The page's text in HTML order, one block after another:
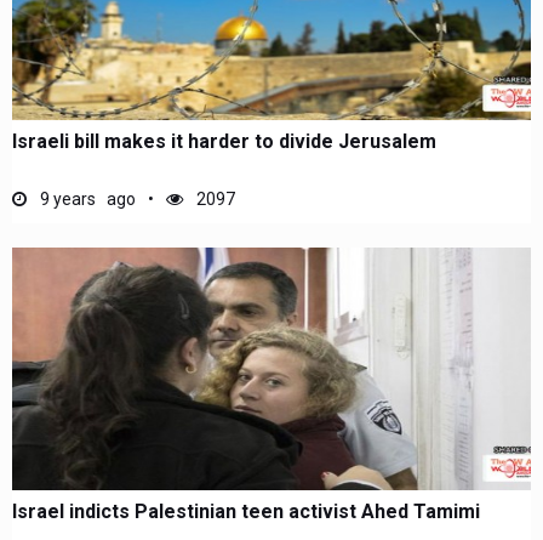
Israeli bill makes it harder to divide Jerusalem
9 years ago 2097
Israel indicts Palestinian teen activist Ahed Tamimi